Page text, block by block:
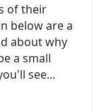
of their
below are a
about why
a small
see...